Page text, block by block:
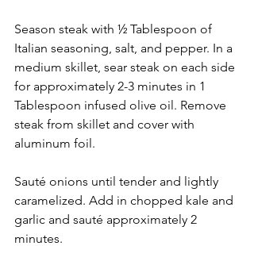
Season steak with ½ Tablespoon of
Italian seasoning, salt, and pepper. In a
medium skillet, sear steak on each side
for approximately 2-3 minutes in 1
Tablespoon infused olive oil. Remove
steak from skillet and cover with
aluminum foil.
Sauté onions until tender and lightly
caramelized. Add in chopped kale and
garlic and sauté approximately 2
minutes.